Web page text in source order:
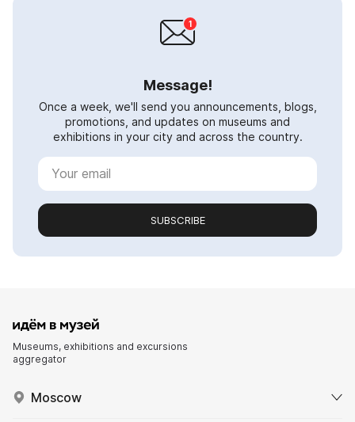
Message!
Once a week, we'll send you announcements, blogs,
promotions, and updates on museums and
exhibitions in your city and across the country.
SUBSCRIBE
Museums, exhibitions and excursions
aggregator
Moscow